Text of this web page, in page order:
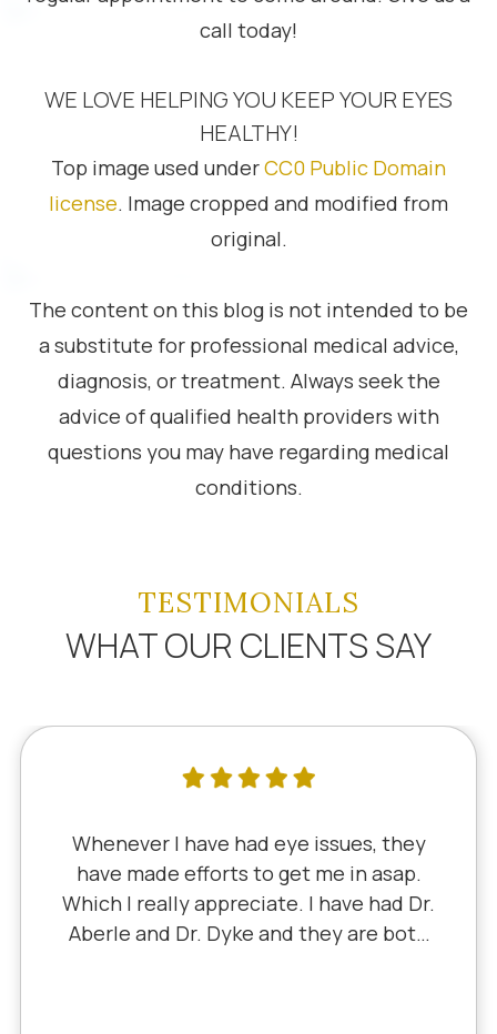
call today!
WE LOVE HELPING YOU KEEP YOUR EYES
HEALTHY!
Top image used underCC0 Public Domain
license. Image cropped and modified from
original.
The content on this blog is not intended to be
a substitute for professional medical advice,
diagnosis, or treatment. Always seek the
advice of qualified health providers with
questions you may have regarding medical
conditions.
TESTIMONIALS
WHAT OUR CLIENTS SAY
Whenever I have had eye issues, they
have made efforts to get me in asap.
Which I really appreciate. I have had Dr.
Aberle and Dr. Dyke and they are both